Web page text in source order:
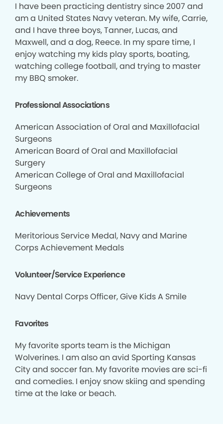
I have been practicing dentistry since 2007 and
am a United States Navy veteran. My wife, Carrie,
and I have three boys, Tanner, Lucas, and
Maxwell, and a dog, Reece. In my spare time, I
enjoy watching my kids play sports, boating,
watching college football, and trying to master
my BBQ smoker.
Professional Associations
American Association of Oral and Maxillofacial
Surgeons
American Board of Oral and Maxillofacial
Surgery
American College of Oral and Maxillofacial
Surgeons
Achievements
Meritorious Service Medal, Navy and Marine
Corps Achievement Medals
Volunteer/Service Experience
Navy Dental Corps Officer, Give Kids A Smile
Favorites
My favorite sports team is the Michigan
Wolverines. I am also an avid Sporting Kansas
City and soccer fan. My favorite movies are sci-fi
and comedies. I enjoy snow skiing and spending
time at the lake or beach.